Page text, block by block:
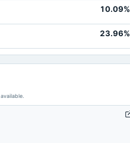
10.09%
23.96%